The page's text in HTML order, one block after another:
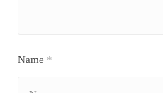
Name *